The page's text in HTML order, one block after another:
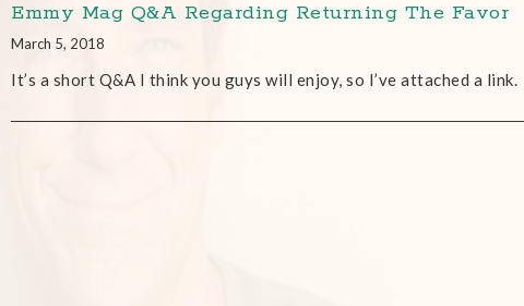
Emmy Mag Q&A Regarding Returning The Favor
March 5, 2018
It’s a short Q&A I think you guys will enjoy, so I’ve attached a link.